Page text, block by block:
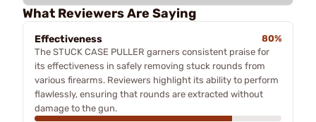
What Reviewers Are Saying
Effectiveness
80%
The STUCK CASE PULLER garners consistent praise for
its effectiveness in safely removing stuck rounds from
various firearms. Reviewers highlight its ability to perform
flawlessly, ensuring that rounds are extracted without
damage to the gun.